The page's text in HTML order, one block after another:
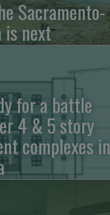
Sacramento-
is next
for a battle
4 & 5 story
complexes in